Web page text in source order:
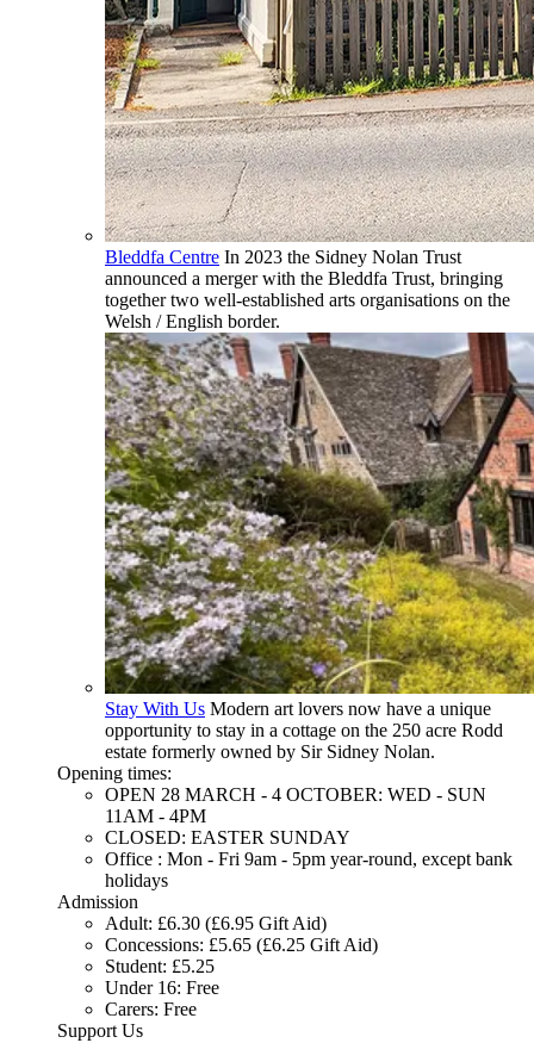
Bleddfa Centre In 2023 the Sidney Nolan Trust
announced a merger with the Bleddfa Trust, bringing
together two well-established arts organisations on the
Welsh / English border.
Stay With Us Modern art lovers now have a unique
opportunity to stay in a cottage on the 250 acre Rodd
estate formerly owned by Sir Sidney Nolan.
Opening times:
OPEN 28 MARCH - 4 OCTOBER: WED - SUN
11AM - 4PM
CLOSED: EASTER SUNDAY
Office : Mon - Fri 9am - 5pm year-round, except bank
holidays
Admission
Adult: £6.30 (£6.95 Gift Aid)
Concessions: £5.65 (£6.25 Gift Aid)
Student: £5.25
Under 16: Free
Carers: Free
Support Us